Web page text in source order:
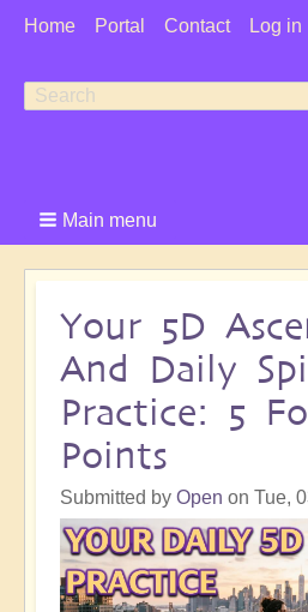
User
Home Portal Contact Log in
Search
Search
Main menu
Your 5D
And Daily
Practice: 5
Points
Submitted by Open on Tue,